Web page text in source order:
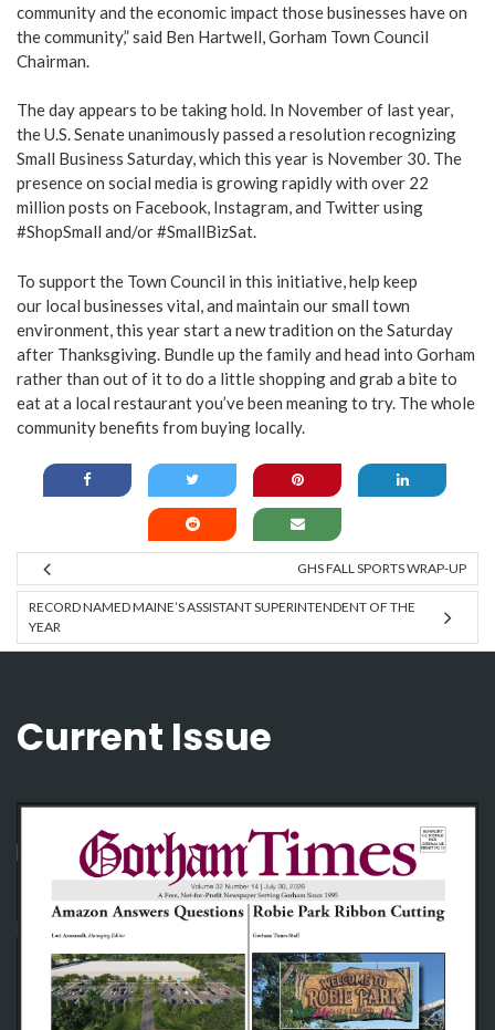
community and the economic impact those businesses have on
the community,” said Ben Hartwell, Gorham Town Council
Chairman.
The day appears to be taking hold. In November of last year,
the U.S. Senate unanimously passed a resolution recognizing
Small Business Saturday, which this year is November 30. The
presence on social media is growing rapidly with over 22
million posts on Facebook, Instagram, and Twitter using
#ShopSmall and/or #SmallBizSat.
To support the Town Council in this initiative, help keep
our local businesses vital, and maintain our small town
environment, this year start a new tradition on the Saturday
after Thanksgiving. Bundle up the family and head into Gorham
rather than out of it to do a little shopping and grab a bite to
eat at a local restaurant you’ve been meaning to try. The whole
community benefits from buying locally.
GHS FALL SPORTS WRAP-UP
RECORD NAMED MAINE’S ASSISTANT SUPERINTENDENT OF THE
YEAR
Current Issue